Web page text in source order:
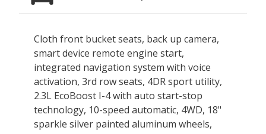
Cloth front bucket seats, back up camera,
smart device remote engine start,
integrated navigation system with voice
activation, 3rd row seats, 4DR sport utility,
2.3L EcoBoost I-4 with auto start-stop
technology, 10-speed automatic, 4WD, 18"
sparkle silver painted aluminum wheels,